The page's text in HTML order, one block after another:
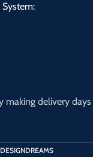
System:
making delivery days
DESIGNDREAMS